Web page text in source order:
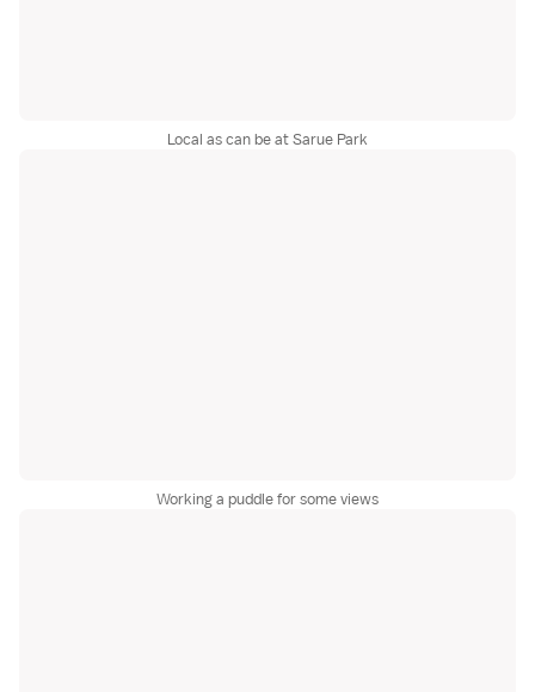
Local as can be at Sarue Park
Working a puddle for some views